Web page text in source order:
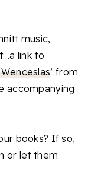
music,
link to
’ from
accompanying
books? If so,
or let them